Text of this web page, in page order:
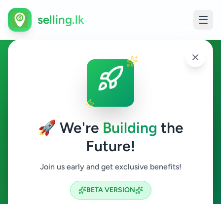
🚀 We're Building the
Future!
Join us early and get exclusive benefits!
BETA VERSION
selling.lk
Agriculture in Kolonnawa
Kolonnawa
Search